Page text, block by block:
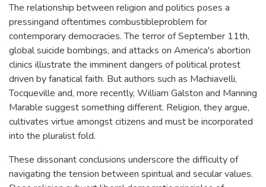
The relationship between religion and politics poses a
pressingand oftentimes combustibleproblem for
contemporary democracies. The terror of September 11th,
global suicide bombings, and attacks on America's abortion
clinics illustrate the imminent dangers of political protest
driven by fanatical faith. But authors such as Machiavelli,
Tocqueville and, more recently, William Galston and Manning
Marable suggest something different. Religion, they argue,
cultivates virtue amongst citizens and must be incorporated
into the pluralist fold.
These dissonant conclusions underscore the difficulty of
navigating the tension between spiritual and secular values.